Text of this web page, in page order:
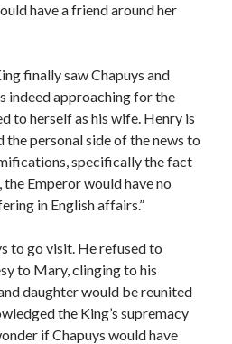
have a friend around her
finally saw Chapuys and
indeed approaching for the
to herself as his wife. Henry is
personal side of the news to
specifically the fact
the Emperor would have no
in English affairs.”
to go visit. He refused to
to Mary, clinging to his
daughter would be reunited
the King’s supremacy
if Chapuys would have